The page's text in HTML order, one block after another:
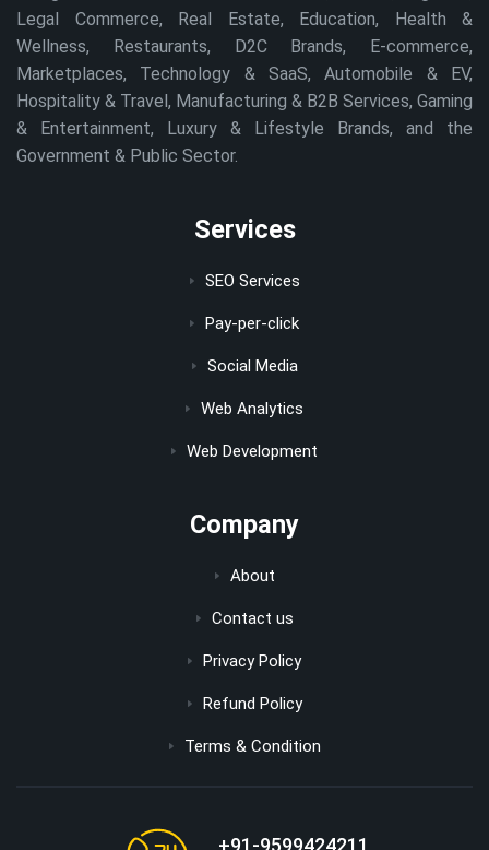
Legal Commerce, Real Estate, Education, Health &
Wellness, Restaurants, D2C Brands, E-commerce,
Marketplaces, Technology & SaaS, Automobile & EV,
Hospitality & Travel, Manufacturing & B2B Services, Gaming
& Entertainment, Luxury & Lifestyle Brands, and the
Government & Public Sector.
Services
SEO Services
Pay-per-click
Social Media
Web Analytics
Web Development
Company
About
Contact us
Privacy Policy
Refund Policy
Terms & Condition
+91-9599424211